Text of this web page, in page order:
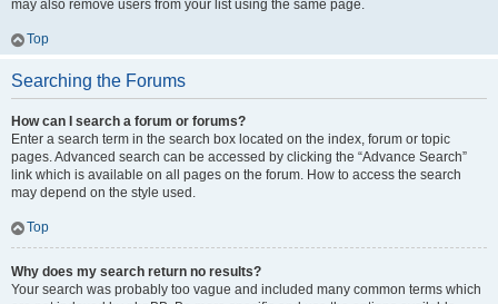
may also remove users from your list using the same page.
Top
Searching the Forums
How can I search a forum or forums?
Enter a search term in the search box located on the index, forum or topic
pages. Advanced search can be accessed by clicking the “Advance Search”
link which is available on all pages on the forum. How to access the search
may depend on the style used.
Top
Why does my search return no results?
Your search was probably too vague and included many common terms which